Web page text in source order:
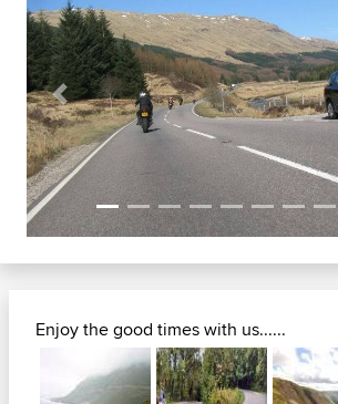
Previous
Enjoy the good times with us......